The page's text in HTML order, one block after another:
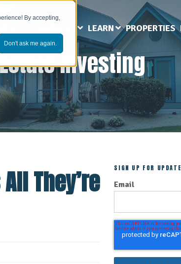
By accepting,
Don't ask me again.
LEARN PROPERTIES
Investing
They’re SIGN UP FOR
Email